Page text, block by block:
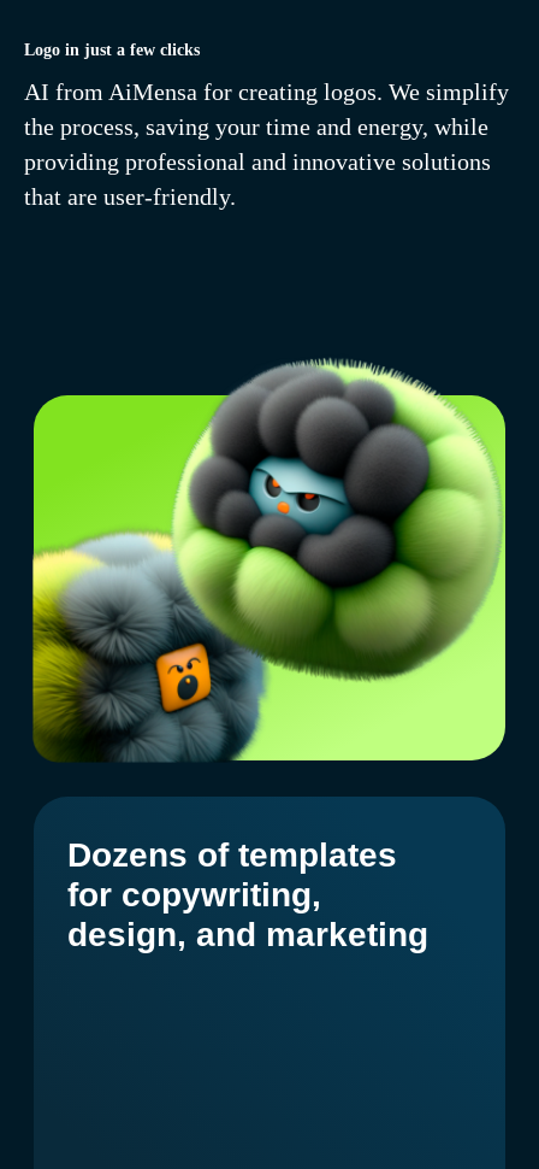
Logo in just a few clicks
AI from AiMensa for creating logos. We simplify
the process, saving your time and energy, while
providing professional and innovative solutions
that are user-friendly.
saving you time and
resources.
Simplicity in every
click. Manage without
special knowledge
using text and ready-
made templates
Create a character
based on your
specifications